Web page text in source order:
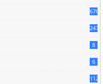
676
247
8
6
1120